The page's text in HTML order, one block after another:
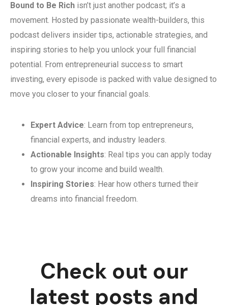
Bound to Be Rich isn’t just another podcast; it’s a
movement. Hosted by passionate wealth-builders, this
podcast delivers insider tips, actionable strategies, and
inspiring stories to help you unlock your full financial
potential. From entrepreneurial success to smart
investing, every episode is packed with value designed to
move you closer to your financial goals.
Expert Advice: Learn from top entrepreneurs,
financial experts, and industry leaders.
Actionable Insights: Real tips you can apply today
to grow your income and build wealth.
Inspiring Stories: Hear how others turned their
dreams into financial freedom.
Check out our
latest posts and